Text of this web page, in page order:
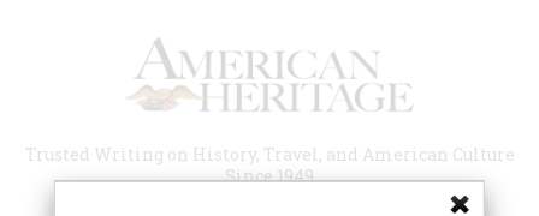
Trusted Writing on History, Travel, and American Culture
Since 1949